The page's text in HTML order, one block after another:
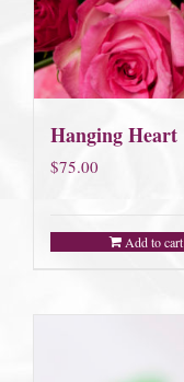
Hanging Heart
$75.00
Add to cart